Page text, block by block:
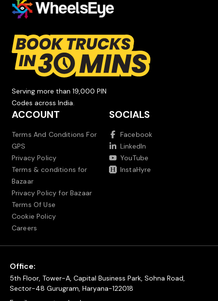
Serving more than 19,000 PIN
Codes across India.
ACCOUNT
Terms And Conditions For
GPS
Privacy Policy
Terms & conditions for
Bazaar
Privacy Policy for Bazaar
Terms Of Use
Cookie Policy
Careers
SOCIALS
Facebook
LinkedIn
YouTube
InstaHyre
Office:
5th Floor, Tower-A, Capital Business Park, Sohna Road,
Sector-48 Gurugram, Haryana-122018